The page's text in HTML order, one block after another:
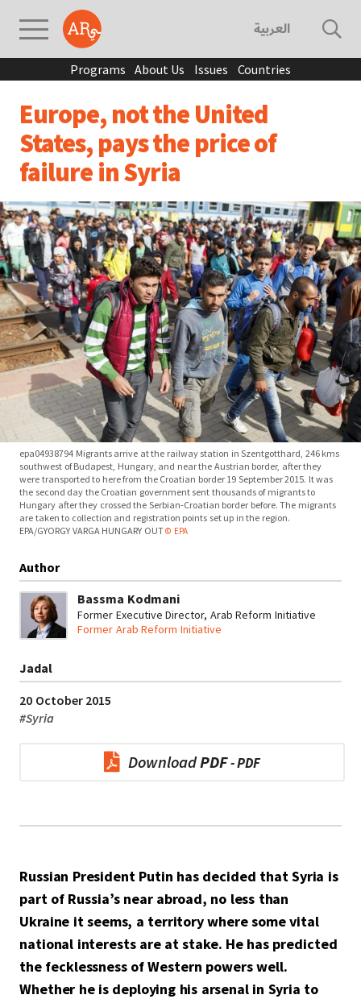
العربية
Programs About Us Issues Countries
Europe, not the United
States, pays the price of
failure in Syria
epa04938794 Migrants arrive at the railway station in Szentgotthard, 246 kms
southwest of Budapest, Hungary, and near the Austrian border, after they
were transported to here from the Croatian border 19 September 2015. It was
the second day the Croatian government sent thousands of migrants to
Hungary after they crossed the Serbian-Croatian border before. The migrants
are taken to collection and registration points set up in the region.
EPA/GYORGY VARGA HUNGARY OUT© EPA
Author
Bassma Kodmani
Former Executive Director, Arab Reform Initiative
Former Arab Reform Initiative
Jadal
20 October 2015
#Syria
DownloadPDF
Russian President Putin has decided that Syria is
part of Russia’s near abroad, no less than
Ukraine it seems, a territory where some vital
national interests are at stake. He has predicted
the fecklessness of Western powers well.
Whether he is deploying his arsenal in Syria to